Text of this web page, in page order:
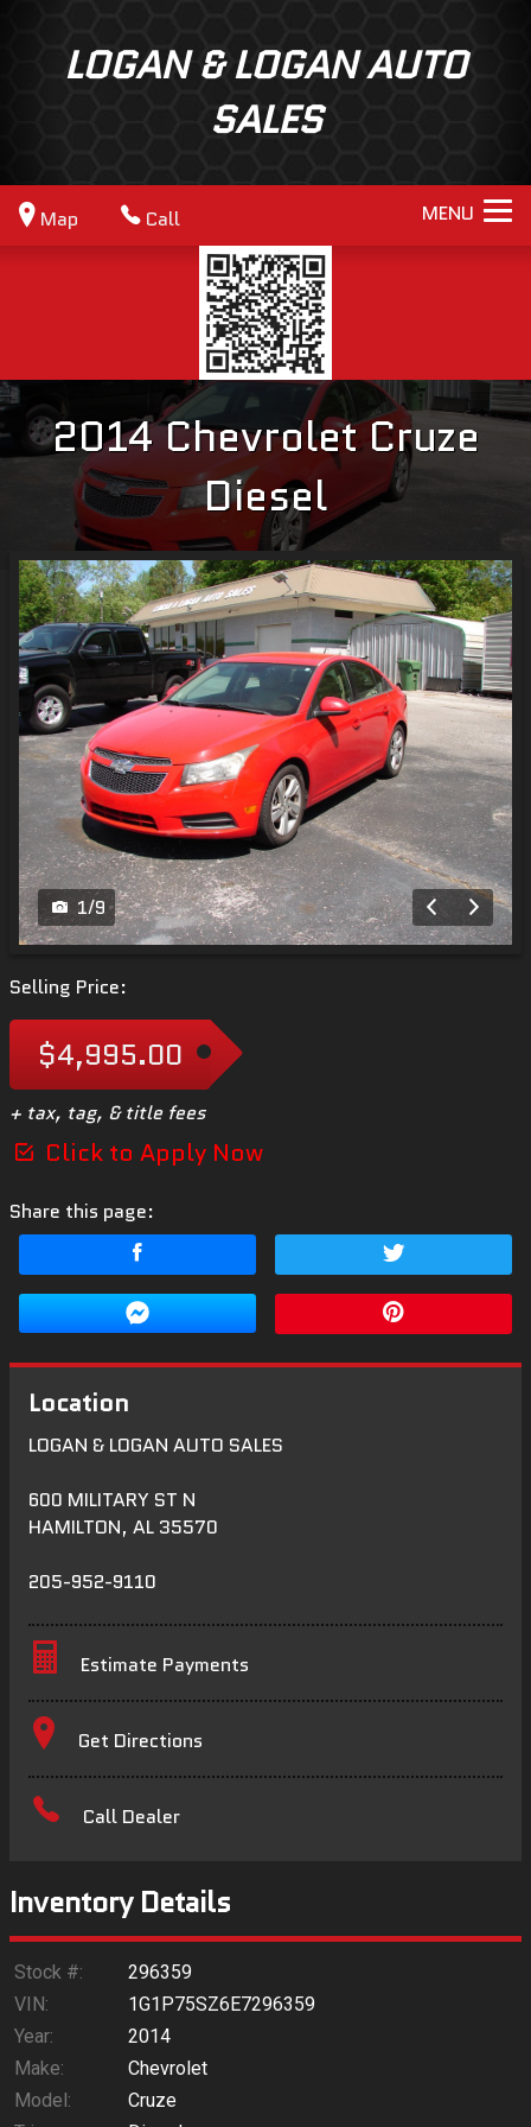
LOGAN & LOGAN AUTO
SALES
Map Call MENU
2014ChevroletCruze
Diesel
1/9
Selling Price:
$4,995.00
+ tax, tag, & title fees
Click to Apply Now
Share this page:
Location
LOGAN & LOGAN AUTO SALES
600 MILITARY ST N
HAMILTON, AL 35570
205-952-9110
Estimate Payments
Terms
Amount Financed
Interest Rate
Down Payment
Trade-In Value
Get Directions
Call Dealer
Inventory Details
Stock #:
296359
VIN:
1G1P75SZ6E7296359
Year:
2014
Make:
Chevrolet
Model:
Cruze